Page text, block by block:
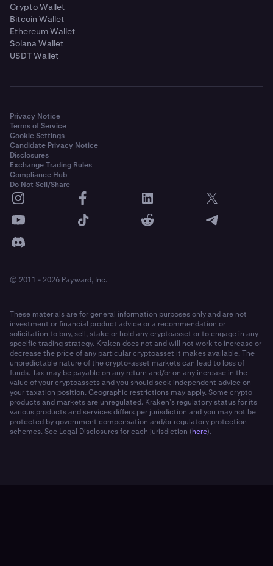
Crypto Wallet
Bitcoin Wallet
Ethereum Wallet
Solana Wallet
USDT Wallet
Privacy Notice
Terms of Service
Cookie Settings
Candidate Privacy Notice
Disclosures
Exchange Trading Rules
Compliance Hub
Do Not Sell/Share
© 2011 - 2026 Payward, Inc.
These materials are for general information purposes only and are not
investment or financial product advice or a recommendation or
solicitation to buy, sell, stake or hold any cryptoasset or to engage in any
specific trading strategy. Kraken does not and will not work to increase or
decrease the price of any particular cryptoasset it makes available. The
unpredictable nature of the crypto-asset markets can lead to loss of
funds. Tax may be payable on any return and/or on any increase in the
value of your cryptoassets and you should seek independent advice on
your taxation position. Geographic restrictions may apply. Some crypto
products and markets are unregulated. Kraken’s regulatory status for its
various products and services differs per jurisdiction and you may not be
protected by government compensation and/or regulatory protection
schemes. See Legal Disclosures for each jurisdiction (here).